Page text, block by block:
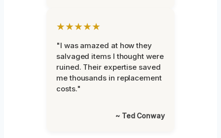
★★★★★
"I was amazed at how they
salvaged items I thought were
ruined. Their expertise saved
me thousands in replacement
costs."
~ Ted Conway